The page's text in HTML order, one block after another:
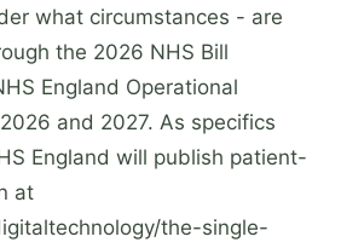
what circumstances - are
the 2026 NHS Bill
England Operational
and 2027. As specifics
England will publish patient-
at
the-single-